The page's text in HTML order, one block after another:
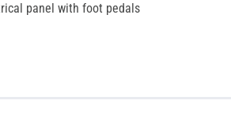
panel with foot pedals